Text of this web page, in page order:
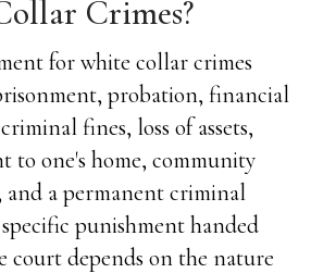
Crimes?
for white collar crimes
probation, financial
fines, loss of assets,
to one's home, community
and a permanent criminal
punishment handed
court depends on the nature